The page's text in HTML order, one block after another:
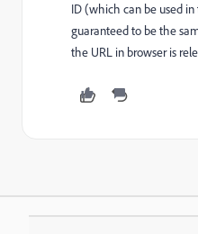
ID (which can be used
guaranteed to be the
the URL in browser is